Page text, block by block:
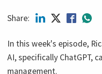
Share:
In this week's episode,
AI, specifically ChatGPT,
management.